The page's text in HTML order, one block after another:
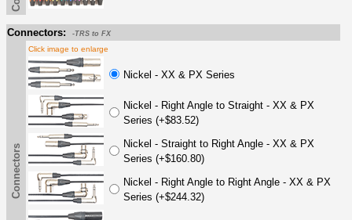
Connectors: -TRS to FX
Connectors
Click image to enlarge
Nickel - XX & PX Series
Nickel - Right Angle to Straight - XX & PX
Series (+$83.52)
Nickel - Straight to Right Angle - XX & PX
Series (+$160.80)
Nickel - Right Angle to Right Angle - XX & PX
Series (+$244.32)